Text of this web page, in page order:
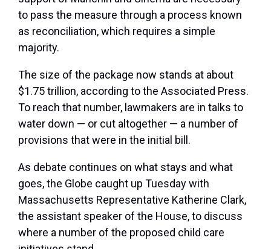
to pass the measure through a process known
as reconciliation, which requires a simple
majority.
The size of the package now stands at about
$1.75 trillion, according to the Associated Press.
To reach that number, lawmakers are in talks to
water down — or cut altogether — a number of
provisions that were in the initial bill.
As debate continues on what stays and what
goes, the Globe caught up Tuesday with
Massachusetts Representative Katherine Clark,
the assistant speaker of the House, to discuss
where a number of the proposed child care